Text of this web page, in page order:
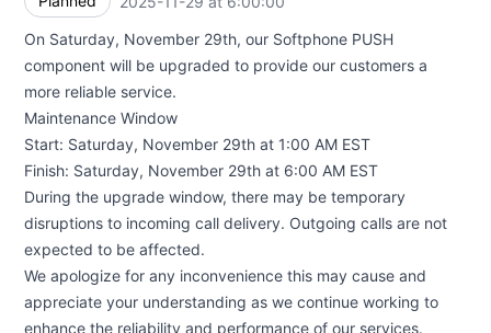
On Saturday, November 29th, our Softphone PUSH
component will be upgraded to provide our customers a
more reliable service.
Maintenance Window
Start: Saturday, November 29th at 1:00 AM EST
Finish: Saturday, November 29th at 6:00 AM EST
During the upgrade window, there may be temporary
disruptions to incoming call delivery. Outgoing calls are not
expected to be affected.
We apologize for any inconvenience this may cause and
appreciate your understanding as we continue working to
enhance the reliability and performance of our services.